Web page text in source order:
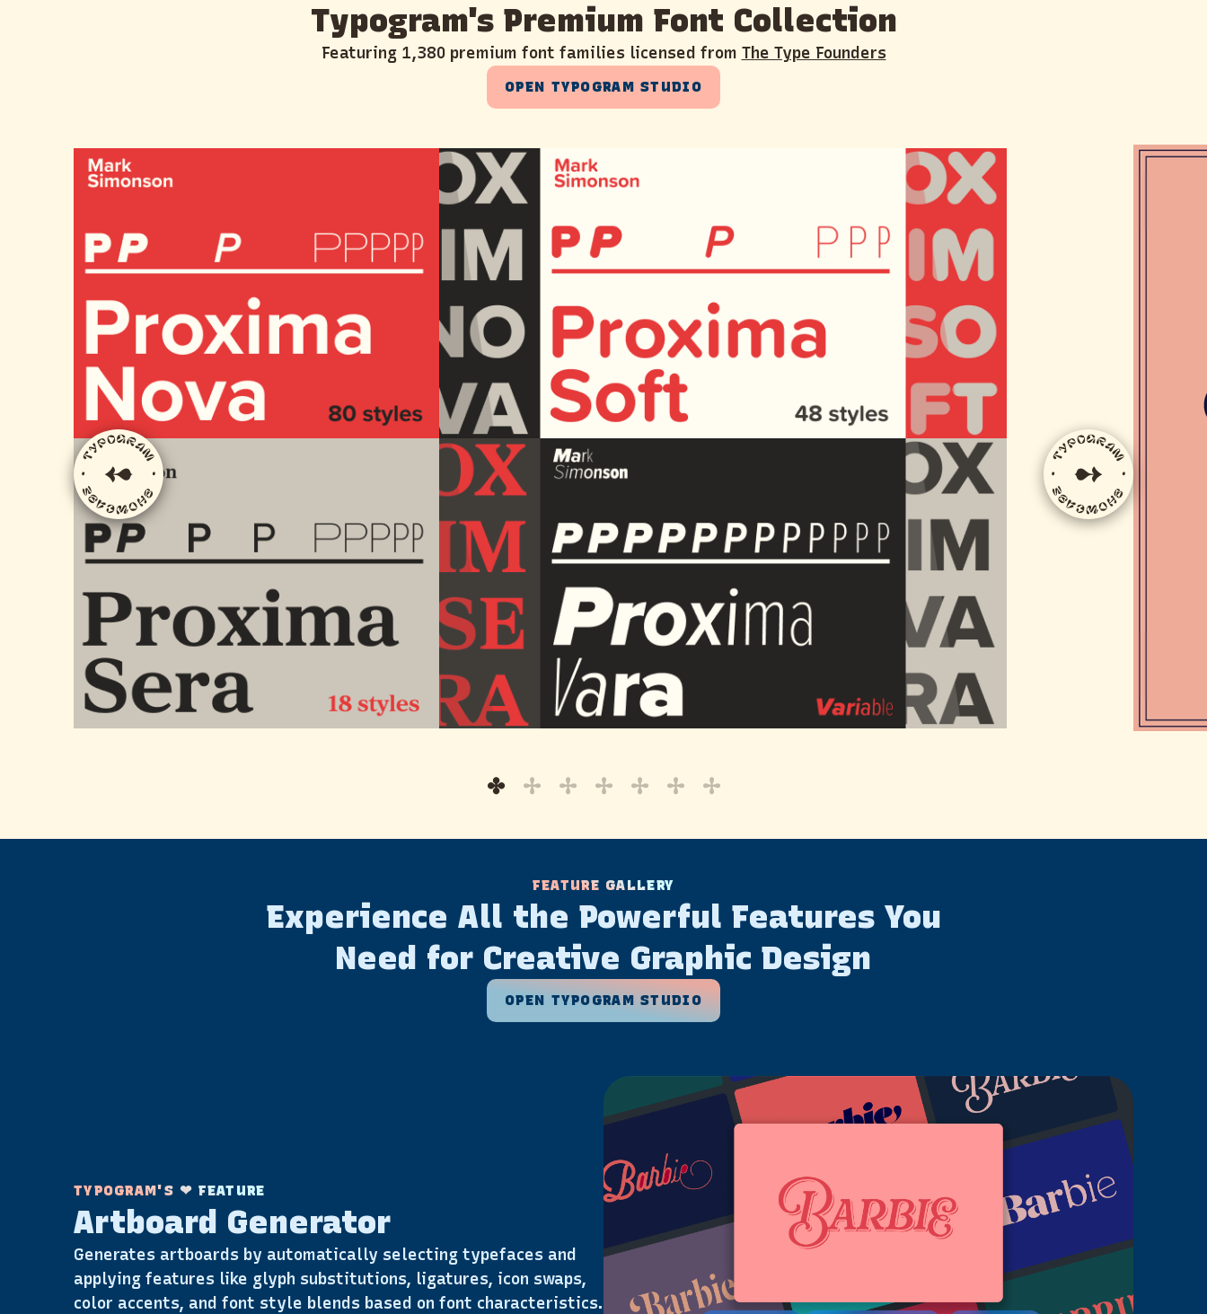
Typogram's Premium Font Collection
Featuring 1,380 premium font families licensed from The Type Founders
OPEN TYPOGRAM STUDIO
FEATURE GALLERY
Experience All the Powerful Features You
Need for Creative Graphic Design
OPEN TYPOGRAM STUDIO
TYPOGRAM'S ❤ FEATURE
Artboard Generator
Generates artboards by automatically selecting typefaces and
applying features like glyph substitutions, ligatures, icon swaps,
color accents, and font style blends based on font characteristics.